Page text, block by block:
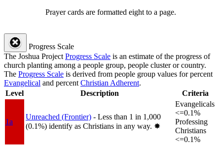
Prayer cards are formatted eight to a page.
Progress Scale
The Joshua Project Progress Scale is an estimate of the progress of
church planting among a people group, people cluster or country.
The Progress Scale is derived from people group values for percent
Evangelical and percent Christian Adherent.
Level
Description Criteria
1a
Unreached (Frontier) - Less than 1 in 1,000
(0.1%) identify as Christians in any way. ✸︎
Evangelicals
<=0.1%
Professing
Christians
<=0.1%